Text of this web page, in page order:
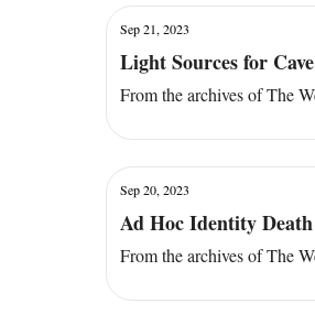
Sep 21, 2023
Light Sources for
From the archives of The
Sep 20, 2023
Ad Hoc Identity
From the archives of The